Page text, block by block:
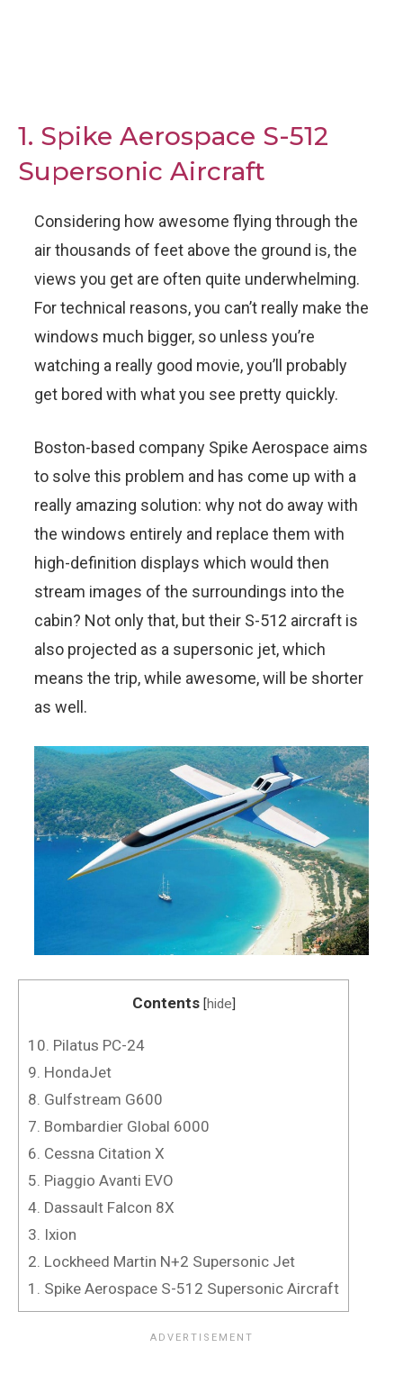
1. Spike Aerospace S-512
Supersonic Aircraft
Considering how awesome flying through the
air thousands of feet above the ground is, the
views you get are often quite underwhelming.
For technical reasons, you can’t really make the
windows much bigger, so unless you’re
watching a really good movie, you’ll probably
get bored with what you see pretty quickly.
Boston-based company Spike Aerospace aims
to solve this problem and has come up with a
really amazing solution: why not do away with
the windows entirely and replace them with
high-definition displays which would then
stream images of the surroundings into the
cabin? Not only that, but their S-512 aircraft is
also projected as a supersonic jet, which
means the trip, while awesome, will be shorter
as well.
Contents [hide]
10. Pilatus PC-24
9. HondaJet
8. Gulfstream G600
7. Bombardier Global 6000
6. Cessna Citation X
5. Piaggio Avanti EVO
4. Dassault Falcon 8X
3. Ixion
2. Lockheed Martin N+2 Supersonic Jet
1. Spike Aerospace S-512 Supersonic Aircraft